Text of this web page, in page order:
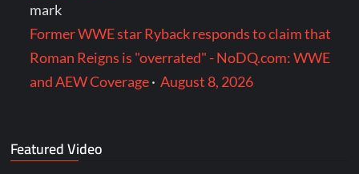
mark
Former WWE star Ryback responds to claim that
Roman Reigns is "overrated" - NoDQ.com: WWE
and AEW Coverage·August 8, 2026
Featured Video